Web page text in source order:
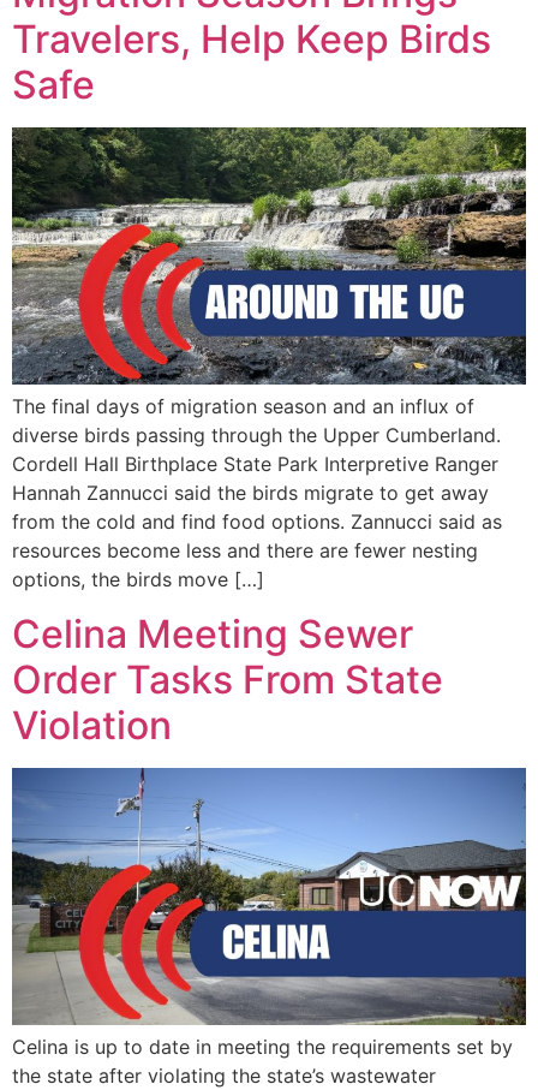
Travelers, Help Keep Birds
Safe
The final days of migration season and an influx of
diverse birds passing through the Upper Cumberland.
Cordell Hall Birthplace State Park Interpretive Ranger
Hannah Zannucci said the birds migrate to get away
from the cold and find food options. Zannucci said as
resources become less and there are fewer nesting
options, the birds move […]
Celina Meeting Sewer
Order Tasks From State
Violation
Celina is up to date in meeting the requirements set by
the state after violating the state’s wastewater